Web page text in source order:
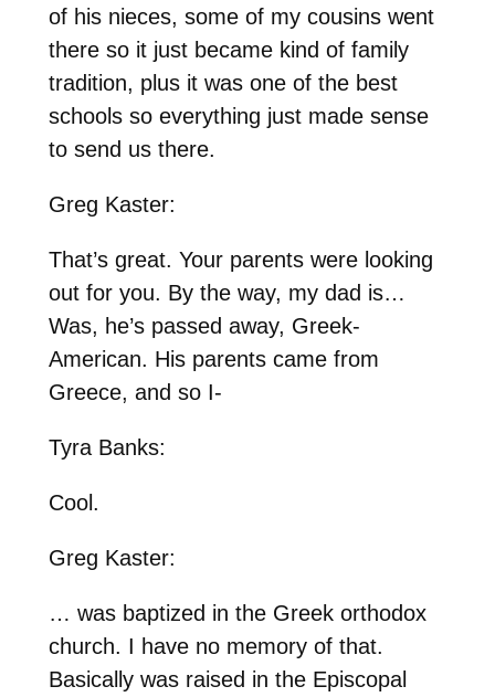
of his nieces, some of my cousins went
there so it just became kind of family
tradition, plus it was one of the best
schools so everything just made sense
to send us there.
Greg Kaster:
That’s great. Your parents were looking
out for you. By the way, my dad is…
Was, he’s passed away, Greek-
American. His parents came from
Greece, and so I-
Tyra Banks:
Cool.
Greg Kaster:
… was baptized in the Greek orthodox
church. I have no memory of that.
Basically was raised in the Episcopal